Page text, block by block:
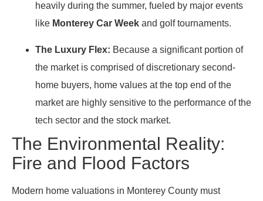
heavily during the summer, fueled by major events
like Monterey Car Week and golf tournaments.
The Luxury Flex: Because a significant portion of
the market is comprised of discretionary second-
home buyers, home values at the top end of the
market are highly sensitive to the performance of the
tech sector and the stock market.
The Environmental Reality:
Fire and Flood Factors
Modern home valuations in Monterey County must